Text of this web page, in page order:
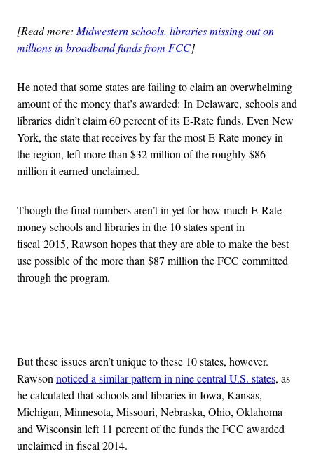
[Read more: Midwestern schools, libraries missing out on
millions in broadband funds from FCC]
He noted that some states are failing to claim an overwhelming
amount of the money that’s awarded: In Delaware, schools and
libraries didn’t claim 60 percent of its E-Rate funds. Even New
York, the state that receives by far the most E-Rate money in
the region, left more than $32 million of the roughly $86
million it earned unclaimed.
Though the final numbers aren’t in yet for how much E-Rate
money schools and libraries in the 10 states spent in
fiscal 2015, Rawson hopes that they are able to make the best
use possible of the more than $87 million the FCC committed
through the program.
But these issues aren’t unique to these 10 states, however.
Rawson noticed a similar pattern in nine central U.S. states, as
he calculated that schools and libraries in Iowa, Kansas,
Michigan, Minnesota, Missouri, Nebraska, Ohio, Oklahoma
and Wisconsin left 11 percent of the funds the FCC awarded
unclaimed in fiscal 2014.